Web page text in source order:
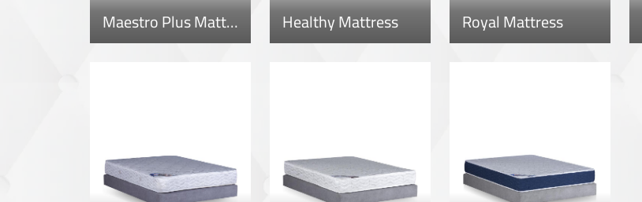
Maestro Plus Mattress Healthy Mattress Royal Mattress